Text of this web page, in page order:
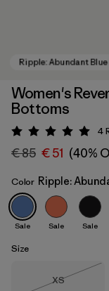
Ripple:
Women's
Bottoms
Rating: 5 / 5
4
€ 85 € 51 (40%
Color Ripple:
Sale Sale Sale
Size
Size
XS